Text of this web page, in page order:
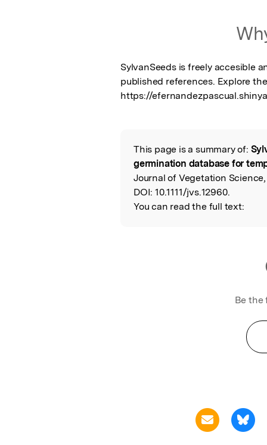
SylvanSeeds is freely accesible
published references. Explore
https://
Read the
This page is a summary of:
germination database for
Journal of Vegetation
DOI: 10.1111/jvs.12960.
You can read the full text:
Be the